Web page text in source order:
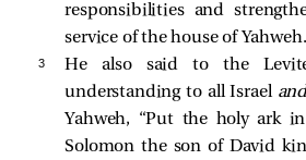
responsibilities and
service of the house of Yahweh.
3
He also said to the
understanding to all Israel
Yahweh, “Put the holy ark
Solomon the son of David